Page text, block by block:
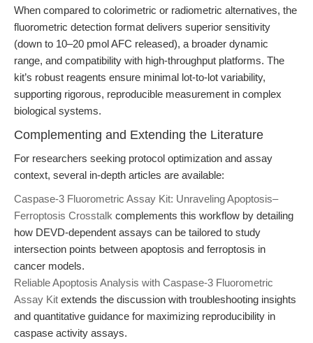
When compared to colorimetric or radiometric alternatives, the
fluorometric detection format delivers superior sensitivity
(down to 10–20 pmol AFC released), a broader dynamic
range, and compatibility with high-throughput platforms. The
kit’s robust reagents ensure minimal lot-to-lot variability,
supporting rigorous, reproducible measurement in complex
biological systems.
Complementing and Extending the Literature
For researchers seeking protocol optimization and assay
context, several in-depth articles are available:
Caspase-3 Fluorometric Assay Kit: Unraveling Apoptosis–
Ferroptosis Crosstalk complements this workflow by detailing
how DEVD-dependent assays can be tailored to study
intersection points between apoptosis and ferroptosis in
cancer models.
Reliable Apoptosis Analysis with Caspase-3 Fluorometric
Assay Kit extends the discussion with troubleshooting insights
and quantitative guidance for maximizing reproducibility in
caspase activity assays.